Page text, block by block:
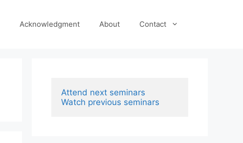
Acknowledgment About Contact
Attend next seminars
Watch previous seminars